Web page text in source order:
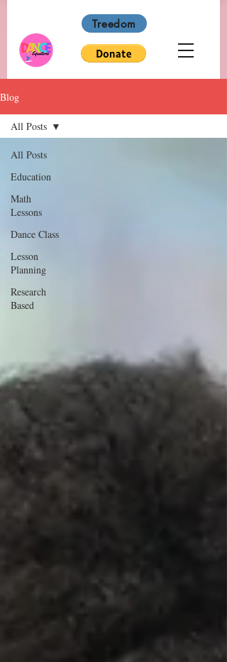
Treedom
Blog
All Posts
Education
Math
Lessons
Dance Class
Lesson
Planning
Research
Based
All Posts